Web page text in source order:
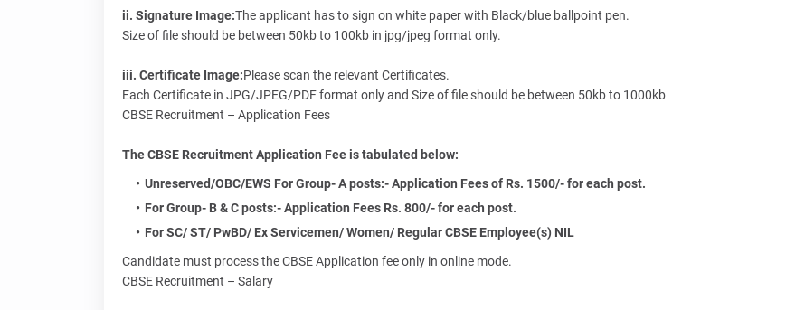
ii. Signature Image:The applicant has to sign on white paper with Black/blue ballpoint pen.
Size of file should be between 50kb to 100kb in jpg/jpeg format only.
iii. Certificate Image:Please scan the relevant Certificates.
Each Certificate in JPG/JPEG/PDF format only and Size of file should be between 50kb to 1000kb
CBSE Recruitment – Application Fees
The CBSE Recruitment Application Fee is tabulated below:
Unreserved/OBC/EWS For Group- A posts:- Application Fees of Rs. 1500/- for each post.
For Group- B & C posts:- Application Fees Rs. 800/- for each post.
For SC/ ST/ PwBD/ Ex Servicemen/ Women/ Regular CBSE Employee(s) NIL
Candidate must process the CBSE Application fee only in online mode.
CBSE Recruitment – Salary